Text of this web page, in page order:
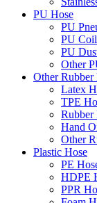
PU Hose
PU
PU
PU
Other
Other Rubber
Latex
TPE
Rubber
Hand
Other
Plastic Hose
PE
HDPE
PPR